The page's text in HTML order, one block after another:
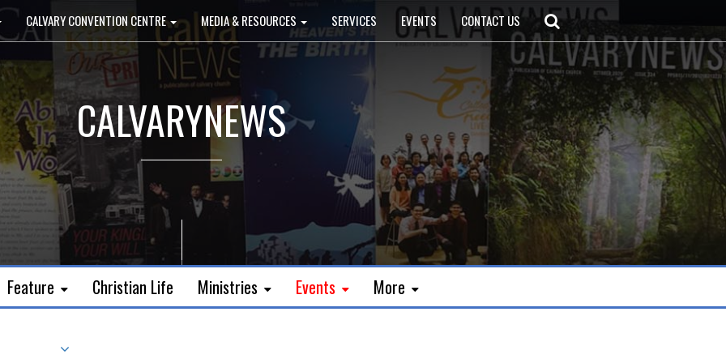
CALVARY CONVENTION CENTRE MEDIA & RESOURCES SERVICES EVENTS CONTACT US
CALVARYNEWS
Feature Christian Life Ministries Events More